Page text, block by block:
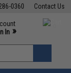
Contact Us
0360
M-F 7am-5pm PST
In »